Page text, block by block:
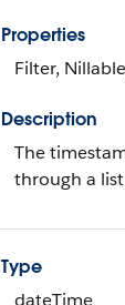
Properties
Filter,
Description
The
through a
Type
dateTime